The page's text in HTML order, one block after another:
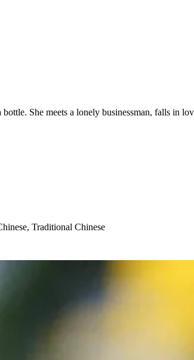
She meets a lonely businessman, falls in
Traditional Chinese